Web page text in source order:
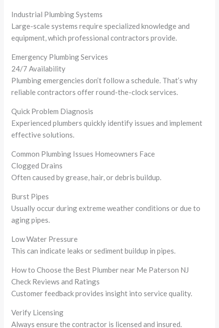
Industrial Plumbing Systems
Large-scale systems require specialized knowledge and
equipment, which professional contractors provide.
Emergency Plumbing Services
24/7 Availability
Plumbing emergencies don’t follow a schedule. That’s why
reliable contractors offer round-the-clock services.
Quick Problem Diagnosis
Experienced plumbers quickly identify issues and implement
effective solutions.
Common Plumbing Issues Homeowners Face
Clogged Drains
Often caused by grease, hair, or debris buildup.
Burst Pipes
Usually occur during extreme weather conditions or due to
aging pipes.
Low Water Pressure
This can indicate leaks or sediment buildup in pipes.
How to Choose the Best Plumber near Me Paterson NJ
Check Reviews and Ratings
Customer feedback provides insight into service quality.
Verify Licensing
Always ensure the contractor is licensed and insured.